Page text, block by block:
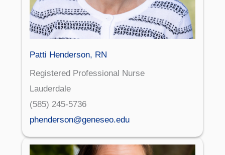
Patti Henderson, RN
Registered Professional Nurse
Lauderdale
(585) 245-5736
phenderson@geneseo.edu